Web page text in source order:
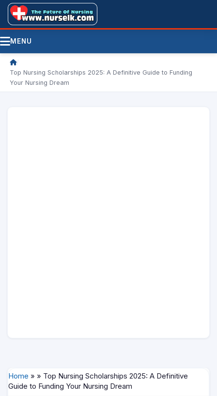
MENU
/
Top Nursing Scholarships 2025: A Definitive Guide to Funding
Your Nursing Dream
Home » » Top Nursing Scholarships 2025: A Definitive
Guide to Funding Your Nursing Dream